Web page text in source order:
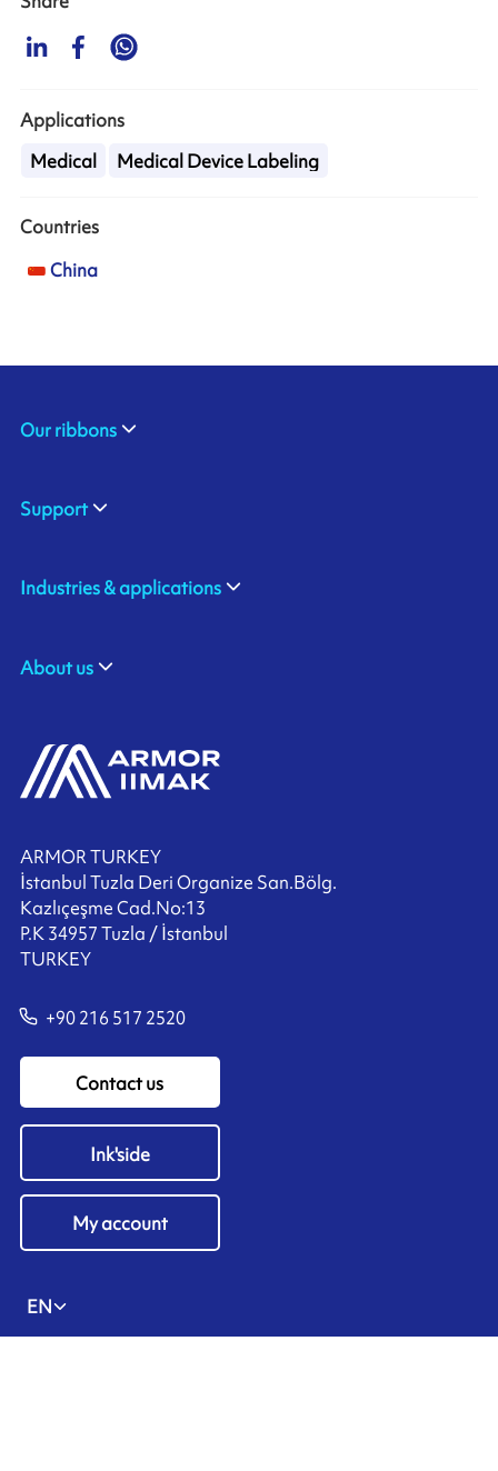
Applications
Medical
Medical Device Labeling
Countries
China
ARMOR TURKEY
İstanbul Tuzla Deri Organize San.Bölg.
Kazlıçeşme Cad.No:13
P.K 34957 Tuzla / İstanbul
TURKEY
+90 216 517 2520
Contact us
Ink'side
My account
EN
Our ribbons
Support
Industries & applications
About us